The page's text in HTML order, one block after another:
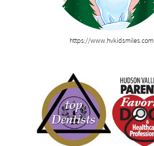
https://www.hvkidsmiles.com